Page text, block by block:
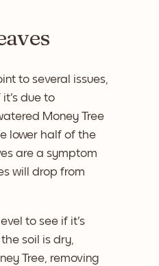
to several issues,
it's due to
Money Tree
lower half of the
are a symptom
will drop from
to see if it's
soil is dry,
Tree, removing